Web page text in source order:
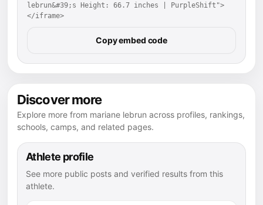
lebrun&#39;s Height: 66.7 inches | PurpleShift">
</iframe>
Copy embed code
Discover more
Explore more from mariane lebrun across profiles, rankings,
schools, camps, and related pages.
Athlete profile
See more public posts and verified results from this
athlete.